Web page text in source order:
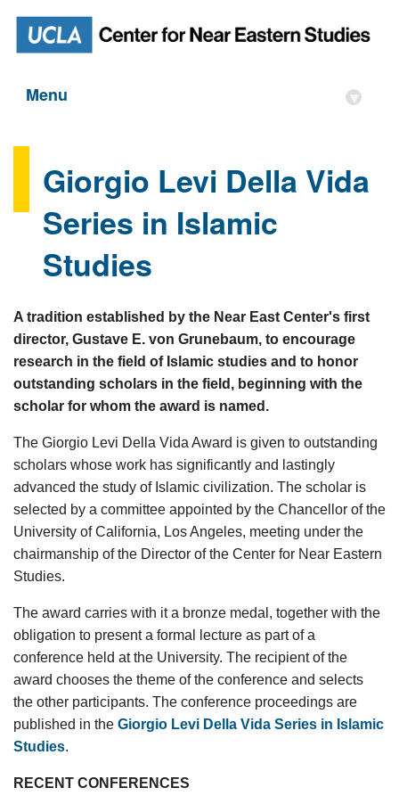
Menu ▾
Giorgio Levi Della Vida
Series in Islamic
Studies
A tradition established by the Near East Center's first
director, Gustave E. von Grunebaum, to encourage
research in the field of Islamic studies and to honor
outstanding scholars in the field, beginning with the
scholar for whom the award is named.
The Giorgio Levi Della Vida Award is given to outstanding
scholars whose work has significantly and lastingly
advanced the study of Islamic civilization. The scholar is
selected by a committee appointed by the Chancellor of the
University of California, Los Angeles, meeting under the
chairmanship of the Director of the Center for Near Eastern
Studies.
The award carries with it a bronze medal, together with the
obligation to present a formal lecture as part of a
conference held at the University. The recipient of the
award chooses the theme of the conference and selects
the other participants. The conference proceedings are
published in the Giorgio Levi Della Vida Series in Islamic
Studies.
RECENT CONFERENCES